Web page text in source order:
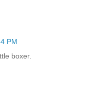
PM
boxer.